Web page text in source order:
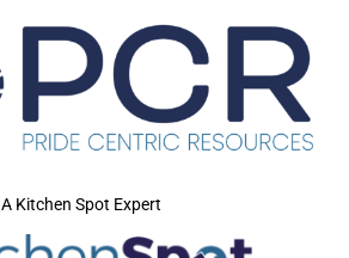
A Kitchen Spot Expert